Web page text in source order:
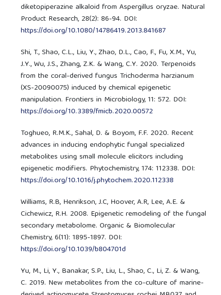
diketopiperazine alkaloid from Aspergillus oryzae. Natural
Product Research, 28(2): 86-94. DOI:
https://doi.org/10.1080/14786419.2013.841687
Shi, T., Shao, C.L., Liu, Y., Zhao, D.L., Cao, F., Fu, X.M., Yu,
J.Y., Wu, J.S., Zhang, Z.K. & Wang, C.Y. 2020. Terpenoids
from the coral-derived fungus Trichoderma harzianum
(XS-20090075) induced by chemical epigenetic
manipulation. Frontiers in Microbiology, 11: 572. DOI:
https://doi.org/10.3389/fmicb.2020.00572
Toghueo, R.M.K., Sahal, D. & Boyom, F.F. 2020. Recent
advances in inducing endophytic fungal specialized
metabolites using small molecule elicitors including
epigenetic modifiers. Phytochemistry, 174: 112338. DOI:
https://doi.org/10.1016/j.phytochem.2020.112338
Williams, R.B, Henrikson, J.C, Hoover, A.R, Lee, A.E. &
Cichewicz, R.H. 2008. Epigenetic remodeling of the fungal
secondary metabolome. Organic & Biomolecular
Chemistry, 6(11): 1895-1897. DOI:
https://doi.org/10.1039/b804701d
Yu, M., Li, Y., Banakar, S.P., Liu, L., Shao, C., Li, Z. & Wang,
C. 2019. New metabolites from the co-culture of marine-